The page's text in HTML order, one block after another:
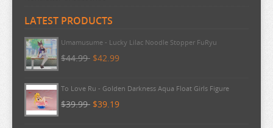
LATEST PRODUCTS
Umamusume - Lucky Lilac Noodle Stopper FuRyu
$44.99 $42.99
To Love Ru - Golden Darkness Aqua Float Girls Figure
$39.99 $39.19